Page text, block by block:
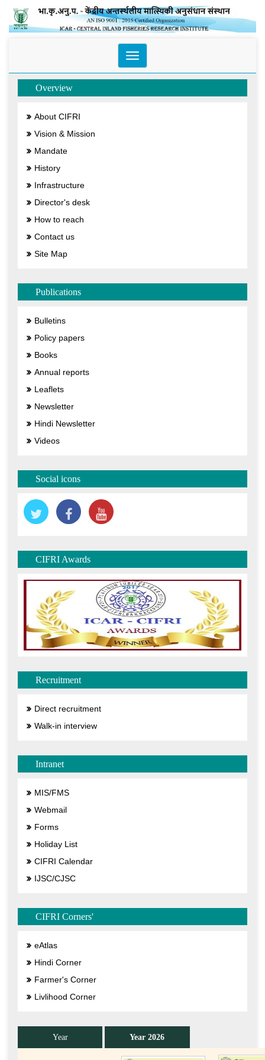
Toggle
navigation
Overview
About CIFRI
Vision & Mission
Mandate
History
Infrastructure
Director's desk
How to reach
Contact us
Site Map
Publications
Bulletins
Policy papers
Books
Annual reports
Leaflets
Newsletter
Hindi Newsletter
Videos
Social icons
CIFRI Awards
Recruitment
Direct recruitment
Walk-in interview
Intranet
MIS/FMS
Webmail
Forms
Holiday List
CIFRI Calendar
IJSC/CJSC
CIFRI Corners'
eAtlas
Hindi Corner
Farmer's Corner
Livlihood Corner
Year Year 2026